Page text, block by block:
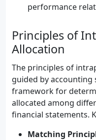
performance
Principles of
Allocation
The principles of
guided by accounting
framework for
allocated among
financial statements.
Matching